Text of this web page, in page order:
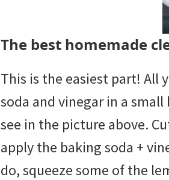
The best homemade
This is the easiest part! All
soda and vinegar in a
see in the picture above.
apply the baking soda +
do, squeeze some of the